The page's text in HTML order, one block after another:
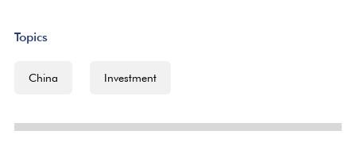
Topics
China Investment